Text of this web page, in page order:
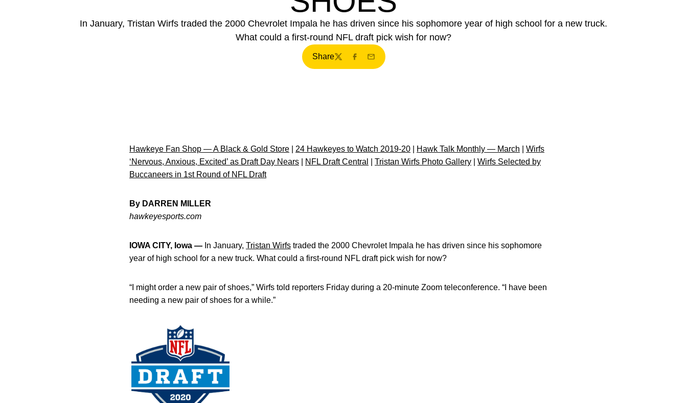
In January, Tristan Wirfs traded the 2000 Chevrolet Impala he has driven since his sophomore year of high school for a new truck.
What could a first-round NFL draft pick wish for now?
Share
TwitterFacebook
Email
Hawkeye Fan Shop — A Black & Gold Store 24 Hawkeyes to Watch 2019-20 Hawk Talk Monthly — March
Wirfs
‘Nervous, Anxious, Excited’ as Draft Day Nears
NFL Draft Central Tristan Wirfs Photo Gallery
Wirfs Selected by
Buccaneers in 1st Round of NFL Draft
By DARREN MILLER
hawkeyesports.com
IOWA CITY, Iowa — In January, Tristan Wirfs traded the 2000 Chevrolet Impala he has driven since his sophomore
year of high school for a new truck. What could a first-round NFL draft pick wish for now?
“I might order a new pair of shoes,” Wirfs told reporters Friday during a 20-minute Zoom teleconference. “I have been
needing a new pair of shoes for a while.”